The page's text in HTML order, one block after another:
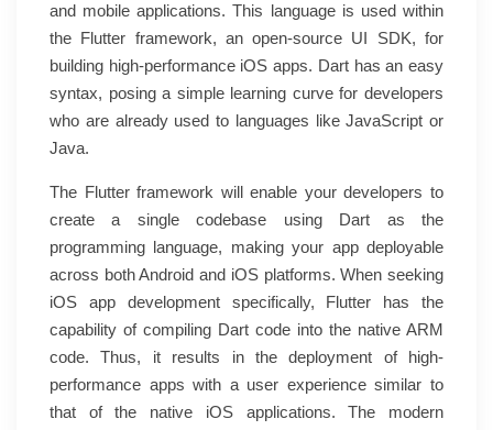
and mobile applications. This language is used within
the Flutter framework, an open-source UI SDK, for
building high-performance iOS apps. Dart has an easy
syntax, posing a simple learning curve for developers
who are already used to languages like JavaScript or
Java.
The Flutter framework will enable your developers to
create a single codebase using Dart as the
programming language, making your app deployable
across both Android and iOS platforms. When seeking
iOS app development specifically, Flutter has the
capability of compiling Dart code into the native ARM
code. Thus, it results in the deployment of high-
performance apps with a user experience similar to
that of the native iOS applications. The modern